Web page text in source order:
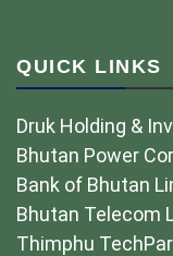
QUICK LINKS
Druk Holding &
Bhutan Power
Bank of Bhutan
Bhutan Telecom
Thimphu